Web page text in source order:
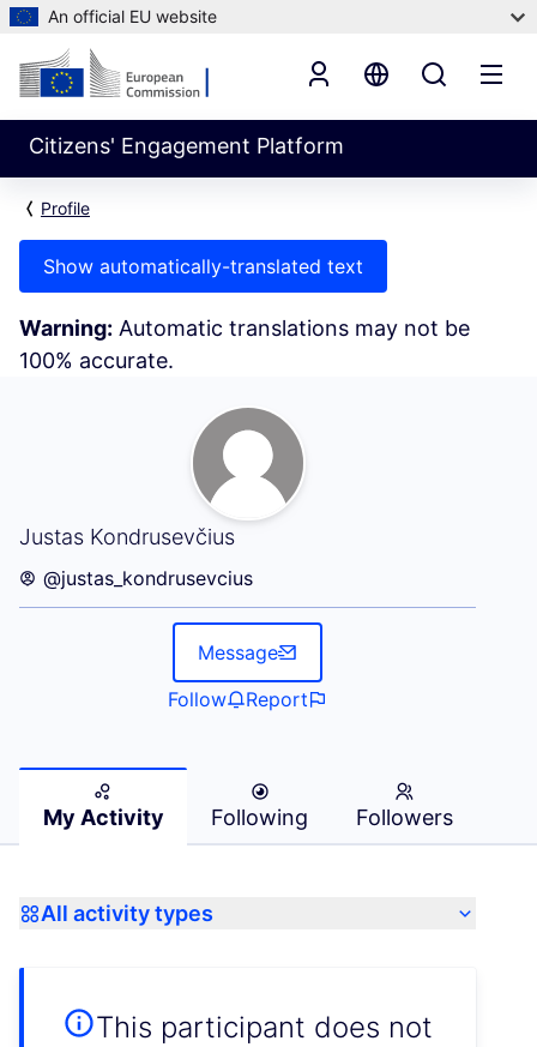
An official EU website
Citizens' Engagement Platform
Profile
Show automatically-translated text
Warning: Automatic translations may not be
100% accurate.
Justas Kondrusevčius
My Activity (Justas Kondrusevčius)
@justas_kondrusevcius
Message
Follow
Report
My Activity Following Followers
All activity types
This participant does not